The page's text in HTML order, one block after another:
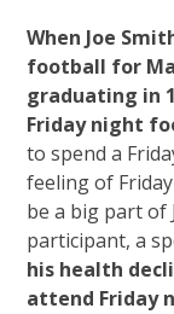
When Joe
football for
graduating in
Friday night
to spend a
feeling of
be a big part of
participant, a
his health
attend Friday